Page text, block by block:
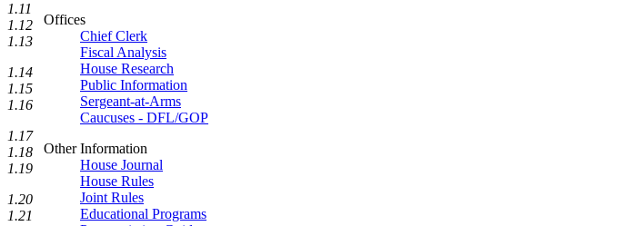
Offices
Chief Clerk
Fiscal Analysis
House Research
Public Information
Sergeant-at-Arms
Caucuses - DFL/GOP
Other Information
House Journal
House Rules
Joint Rules
Educational Programs
1.11
1.12
1.13
1.14
1.15
1.16
1.17
1.18
1.19
1.20
1.21